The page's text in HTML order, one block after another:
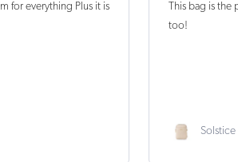
and it looks great
Perfect size
improve it.
Sloane